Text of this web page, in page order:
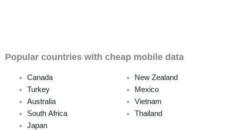
Popular countries with cheap mobile data
Canada
Turkey
Australia
South Africa
Japan
New Zealand
Mexico
Vietnam
Thailand